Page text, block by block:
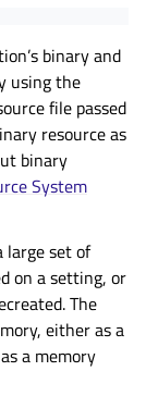
binary and
using the
file passed
resource as
binary
System
large set of
on a setting, or
The
either as a
a memory